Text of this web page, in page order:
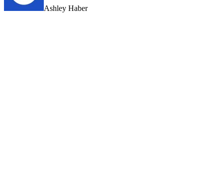
Ashley Haber